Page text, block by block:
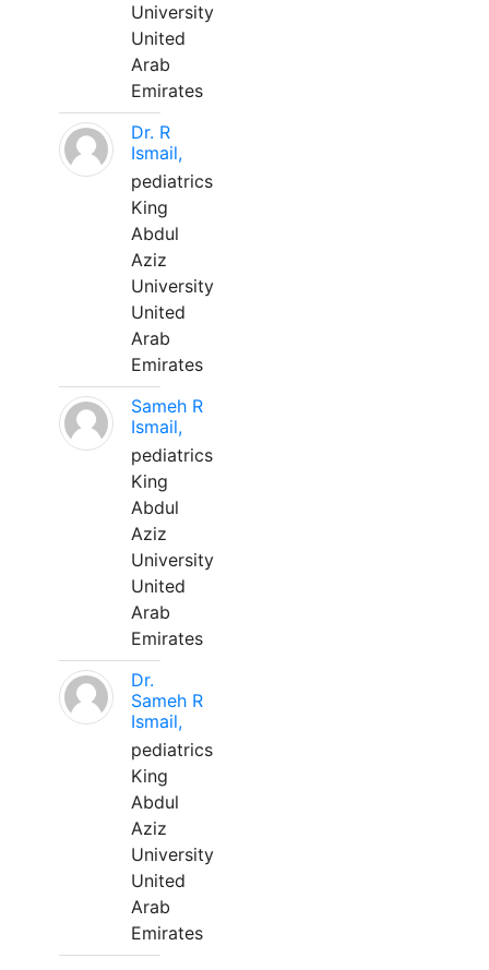
University
United
Arab
Emirates
Dr. R
Ismail,
pediatrics
King
Abdul
Aziz
University
United
Arab
Emirates
Sameh R
Ismail,
pediatrics
King
Abdul
Aziz
University
United
Arab
Emirates
Dr.
Sameh R
Ismail,
pediatrics
King
Abdul
Aziz
University
United
Arab
Emirates